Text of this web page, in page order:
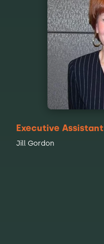
Executive Assistant
Jill Gordon